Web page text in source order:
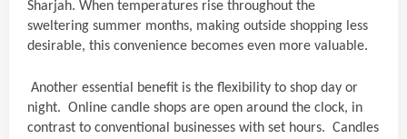
Sharjah. When temperatures rise throughout the
sweltering summer months, making outside shopping less
desirable, this convenience becomes even more valuable.
Another essential benefit is the flexibility to shop day or
night. Online candle shops are open around the clock, in
contrast to conventional businesses with set hours. Candles